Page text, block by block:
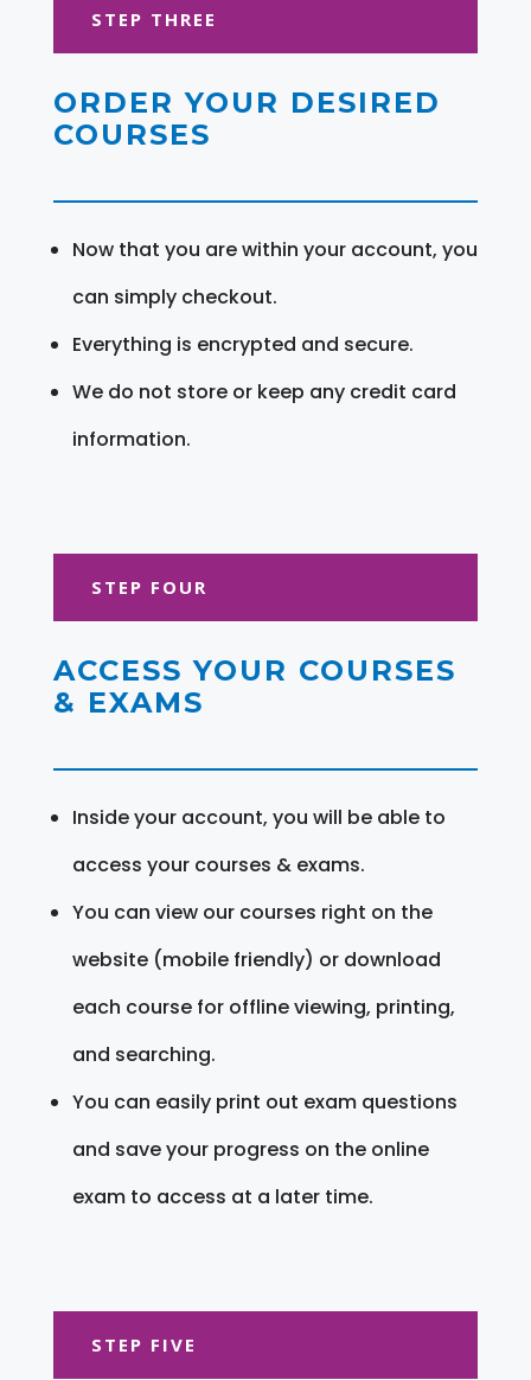
STEP THREE
ORDER YOUR DESIRED
COURSES
Now that you are within your account, you
can simply checkout.
Everything is encrypted and secure.
We do not store or keep any credit card
information.
STEP FOUR
ACCESS YOUR COURSES
& EXAMS
Inside your account, you will be able to
access your courses & exams.
You can view our courses right on the
website (mobile friendly) or download
each course for offline viewing, printing,
and searching.
You can easily print out exam questions
and save your progress on the online
exam to access at a later time.
STEP FIVE